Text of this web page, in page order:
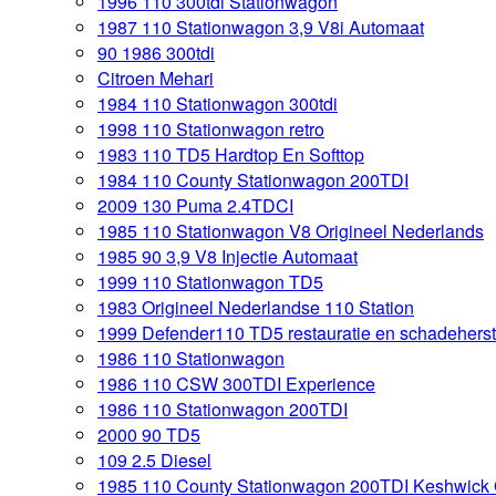
1987 110 Stationwagon 3,9 V8i Automaat
90 1986 300tdi
Citroen Mehari
1984 110 Stationwagon 300tdi
1998 110 Stationwagon retro
1983 110 TD5 Hardtop En Softtop
1984 110 County Stationwagon 200TDI
2009 130 Puma 2.4TDCI
1985 110 Stationwagon V8 Origineel Nederlands
1985 90 3,9 V8 Injectie Automaat
1999 110 Stationwagon TD5
1983 Origineel Nederlandse 110 Station
1999 Defender110 TD5 restauratie en
1986 110 Stationwagon
1986 110 CSW 300TDI Experience
1986 110 Stationwagon 200TDI
2000 90 TD5
109 2.5 Diesel
1985 110 County Stationwagon 200TDI Keshwick